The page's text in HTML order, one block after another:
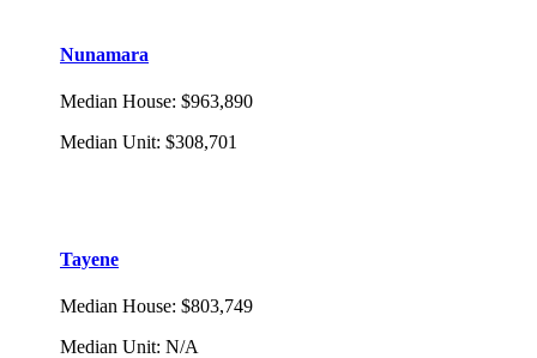
Nunamara
Median House: $963,890
Median Unit: $308,701
Tayene
Median House: $803,749
Median Unit: N/A